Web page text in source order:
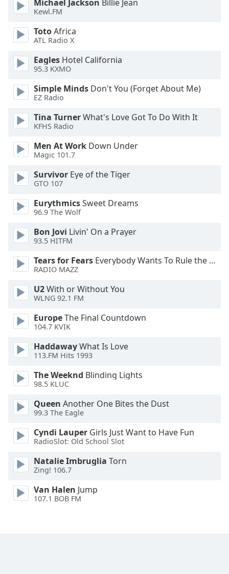
Fullscreen
modal
window.
Beginning
dialog
window.
cancel
and
close
window.
Text
Color
Opacity
Text
Color
Opacity
Caption
Background
Color
Opacity
Font
Size
Michael Jackson Billie Jean
Kewl.FM
TotoAfrica
ATL Radio X
Eagles Hotel California
95.3 KXMO
Simple Minds Don't You (Forget About Me)
EZ Radio
Tina TurnerWhat's Love Got To Do With It
KFHS Radio
Men At Work Down Under
Magic 101.7
Survivor Eye of the Tiger
GTO 107
EurythmicsSweet Dreams
96.9 The Wolf
Bon Jovi Livin' On a Prayer
93.5 HITFM
Tears for Fears Everybody Wants To Rule the World
RADIO MAZZ
U2With or Without You
WLNG 92.1 FM
EuropeThe Final Countdown
104.7 KVIK
HaddawayWhat Is Love
113.FM Hits 1993
The Weeknd Blinding Lights
98.5 KLUC
Queen Another One Bites the Dust
99.3 The Eagle
Cyndi Lauper Girls Just Want to Have Fun
RadioSlot: Old School Slot
Natalie Imbruglia Torn
Zing! 106.7
Van Halen Jump
107.1 BOB FM